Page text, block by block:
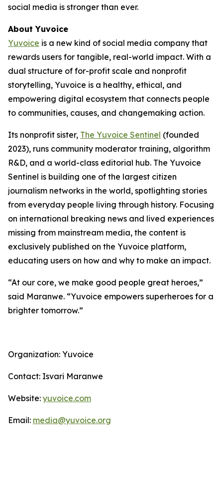
social media is stronger than ever.
About Yuvoice
Yuvoice is a new kind of social media company that
rewards users for tangible, real-world impact. With a
dual structure of for-profit scale and nonprofit
storytelling, Yuvoice is a healthy, ethical, and
empowering digital ecosystem that connects people
to communities, causes, and changemaking action.
Its nonprofit sister, The Yuvoice Sentinel (founded
2023), runs community moderator training, algorithm
R&D, and a world-class editorial hub. The Yuvoice
Sentinel is building one of the largest citizen
journalism networks in the world, spotlighting stories
from everyday people living through history. Focusing
on international breaking news and lived experiences
missing from mainstream media, the content is
exclusively published on the Yuvoice platform,
educating users on how and why to make an impact.
“At our core, we make good people great heroes,”
said Maranwe. “Yuvoice empowers superheroes for a
brighter tomorrow.”
Organization: Yuvoice
Contact: Isvari Maranwe
Website: yuvoice.com
Email: media@yuvoice.org